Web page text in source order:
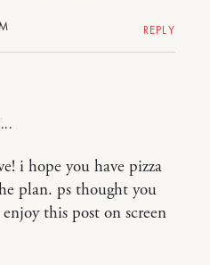
REPLY
i hope you have pizza
plan. ps thought you
this post on screen